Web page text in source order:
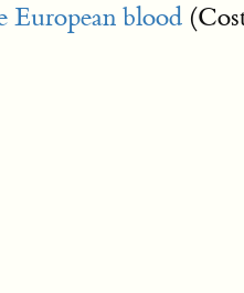
European blood